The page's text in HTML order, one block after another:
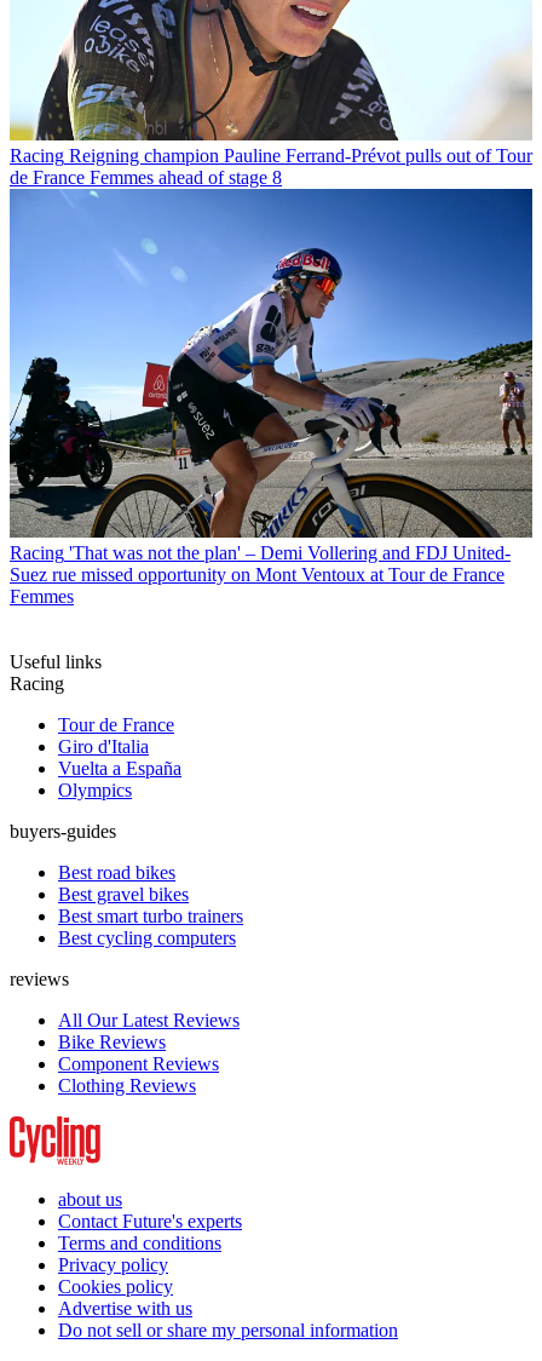
Racing Reigning champion Pauline Ferrand-Prévot pulls out of Tour
de France Femmes ahead of stage 8
Racing 'That was not the plan' – Demi Vollering and FDJ United-
Suez rue missed opportunity on Mont Ventoux at Tour de France
Femmes
Useful links
Racing
Tour de France
Giro d'Italia
Vuelta a España
Olympics
buyers-guides
Best road bikes
Best gravel bikes
Best smart turbo trainers
Best cycling computers
reviews
All Our Latest Reviews
Bike Reviews
Component Reviews
Clothing Reviews
about us
Contact Future's experts
Terms and conditions
Privacy policy
Cookies policy
Advertise with us
Do not sell or share my personal information